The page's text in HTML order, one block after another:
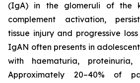
(IgA) in the glomeruli of the
complement activation,
tissue injury and progressive
IgAN often presents in
with haematuria, proteinuria,
Approximately 20–40% of